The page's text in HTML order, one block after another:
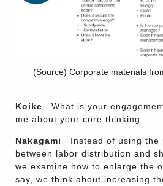
(Source) Corporate materials
Koike What is your
me about your core thinking.
Nakagami
Instead of using the
between labor distribution and
we examine how to enlarge the
say, we think about increasing